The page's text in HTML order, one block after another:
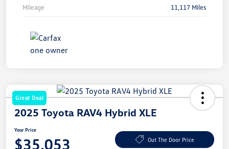
Mileage 11,117 Miles
Great Deal
2025 Toyota RAV4 Hybrid XLE
Your Price
$35,053 Out The Door Price